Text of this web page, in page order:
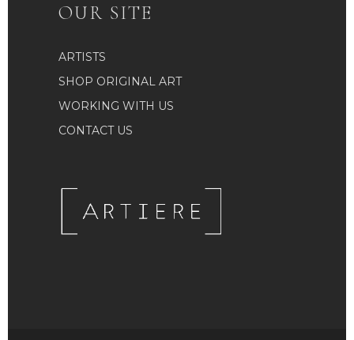
OUR SITE
ARTISTS
SHOP ORIGINAL ART
WORKING WITH US
CONTACT US